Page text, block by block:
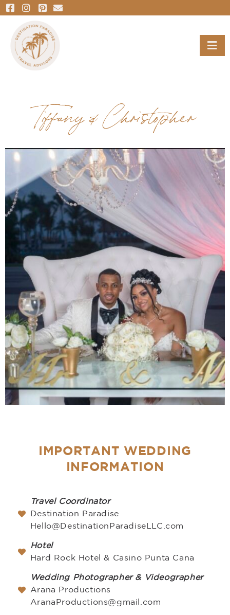
Tiffany & Christopher
IMPORTANT WEDDING
INFORMATION
Travel Coordinator
Destination Paradise
Hello@DestinationParadiseLLC.com
Hotel
Hard Rock Hotel & Casino Punta Cana
Wedding Photographer & Videographer
Arana Productions
AranaProductions@gmail.com